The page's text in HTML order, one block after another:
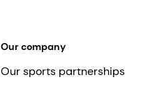
Our company
Our sports partnerships